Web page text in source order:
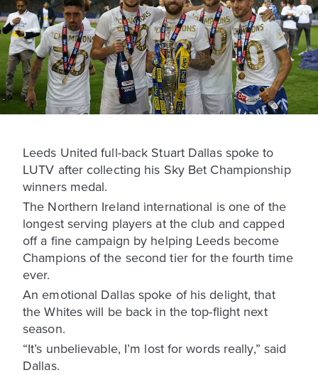
Leeds United full-back Stuart Dallas spoke to
LUTV after collecting his Sky Bet Championship
winners medal.
The Northern Ireland international is one of the
longest serving players at the club and capped
off a fine campaign by helping Leeds become
Champions of the second tier for the fourth time
ever.
An emotional Dallas spoke of his delight, that
the Whites will be back in the top-flight next
season.
“It’s unbelievable, I’m lost for words really,” said
Dallas.